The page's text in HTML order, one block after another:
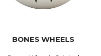
BONES WHEELS